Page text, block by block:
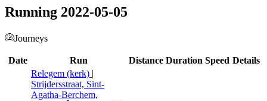
Running 2022-05-05
Journeys
Date Run Distance Duration Speed Details
Relegem (kerk) |
Strijdersstraat, Sint-
Agatha-Berchem,